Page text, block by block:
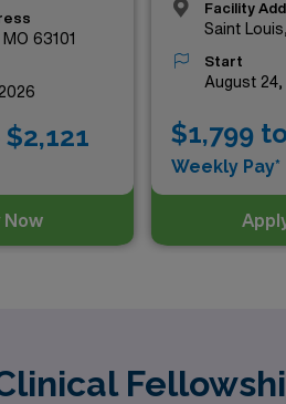
63101
Now
Facility
Saint
Start
August 24,
$1,799
Weekly Pay*